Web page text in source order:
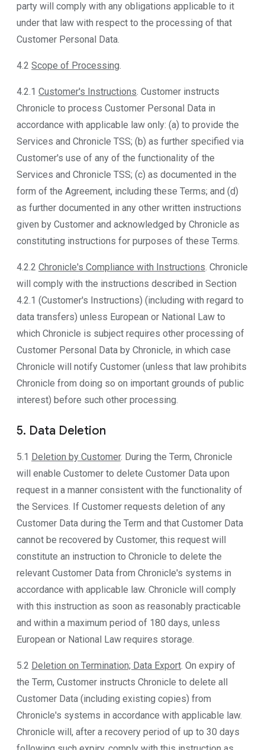
party will comply with any obligations applicable to it
under that law with respect to the processing of that
Customer Personal Data.
4.2 Scope of Processing.
4.2.1 Customer's Instructions. Customer instructs
Chronicle to process Customer Personal Data in
accordance with applicable law only: (a) to provide the
Services and Chronicle TSS; (b) as further specified via
Customer's use of any of the functionality of the
Services and Chronicle TSS; (c) as documented in the
form of the Agreement, including these Terms; and (d)
as further documented in any other written instructions
given by Customer and acknowledged by Chronicle as
constituting instructions for purposes of these Terms.
4.2.2 Chronicle's Compliance with Instructions. Chronicle
will comply with the instructions described in Section
4.2.1 (Customer's Instructions) (including with regard to
data transfers) unless European or National Law to
which Chronicle is subject requires other processing of
Customer Personal Data by Chronicle, in which case
Chronicle will notify Customer (unless that law prohibits
Chronicle from doing so on important grounds of public
interest) before such other processing.
5. Data Deletion
5.1 Deletion by Customer. During the Term, Chronicle
will enable Customer to delete Customer Data upon
request in a manner consistent with the functionality of
the Services. If Customer requests deletion of any
Customer Data during the Term and that Customer Data
cannot be recovered by Customer, this request will
constitute an instruction to Chronicle to delete the
relevant Customer Data from Chronicle's systems in
accordance with applicable law. Chronicle will comply
with this instruction as soon as reasonably practicable
and within a maximum period of 180 days, unless
European or National Law requires storage.
5.2 Deletion on Termination; Data Export. On expiry of
the Term, Customer instructs Chronicle to delete all
Customer Data (including existing copies) from
Chronicle's systems in accordance with applicable law.
Chronicle will, after a recovery period of up to 30 days